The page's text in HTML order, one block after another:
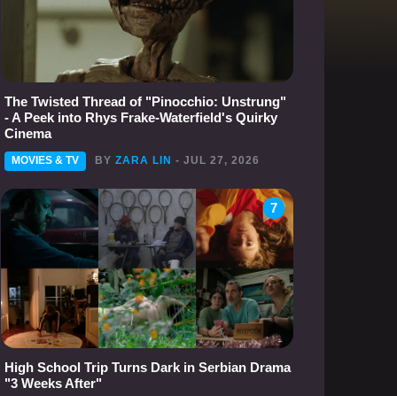
The Twisted Thread of "Pinocchio: Unstrung"
- A Peek into Rhys Frake-Waterfield's Quirky
Cinema
MOVIES & TV BY ZARA LIN - JUL 27, 2026
7
High School Trip Turns Dark in Serbian Drama
"3 Weeks After"